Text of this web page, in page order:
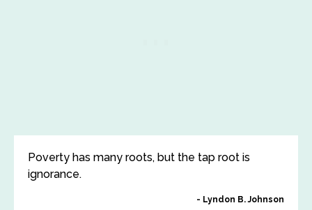
Poverty has many roots, but the tap root is
ignorance.
Lyndon B. Johnson